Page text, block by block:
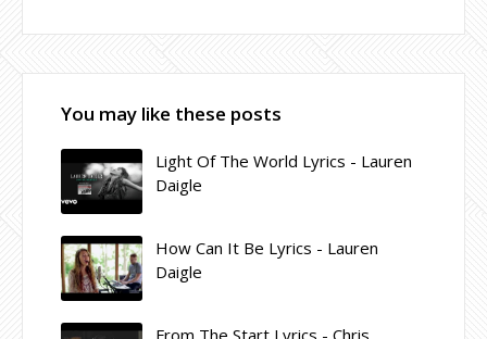
You may like these posts
Light Of The World Lyrics - Lauren
Daigle
How Can It Be Lyrics - Lauren
Daigle
From The Start Lyrics - Chris